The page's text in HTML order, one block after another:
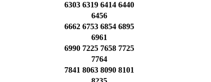
6303 6319 6414 6440
6456
6662 6753 6854 6895
6961
6990 7225 7658 7725
7764
7841 8063 8090 8101